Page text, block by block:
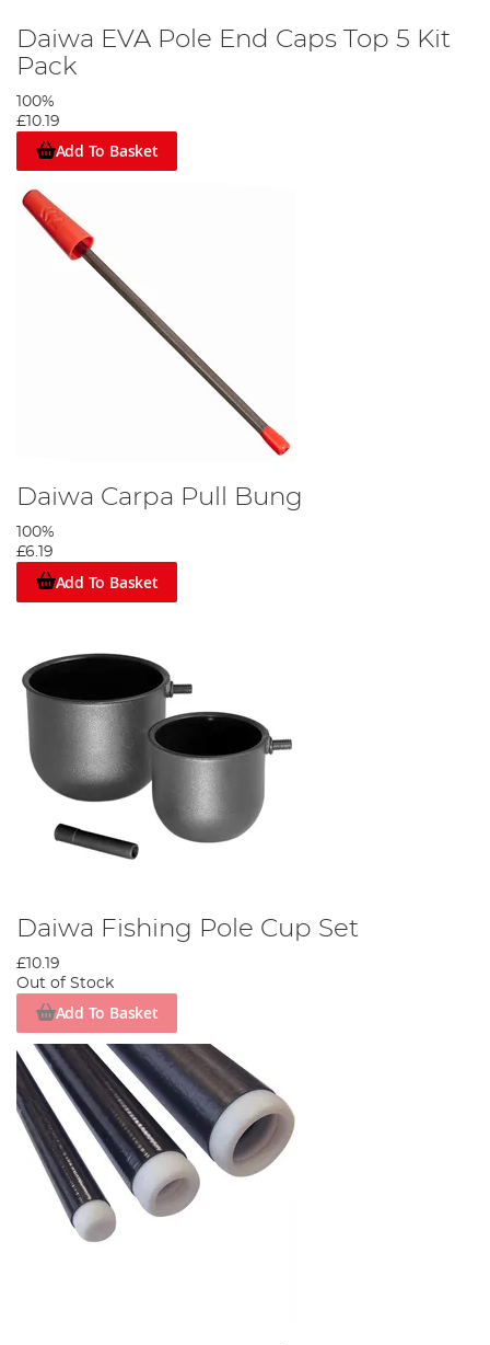
Daiwa EVA Pole End Caps Top 5 Kit
Pack
100%
£10.19
Add To Basket
Daiwa Carpa Pull Bung
100%
£6.19
Add To Basket
Daiwa Fishing Pole Cup Set
£10.19
Out of Stock
Add To Basket